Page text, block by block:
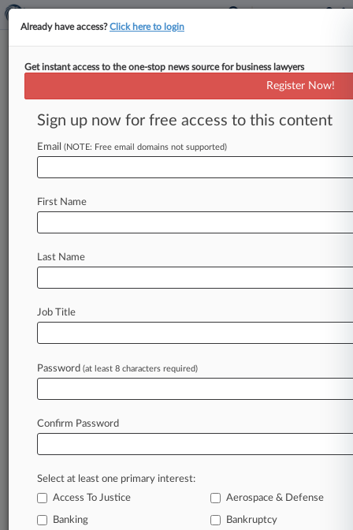
Federal Acquisition Regulatory Council
Menu options for Federal Acquisition Regulatory...
Case Activity
August 07, 2026
VA Flubbed Ratings For $16.9M Appraisal
Deal, GAO Says
Registration Rule
July 29, 2026
Sierra Nevada Co. Will Pay $7.75M To Settle
In the legal profession, information is the key to
success. You have to know what’s happening with
clients, competitors, practice areas, and industries.
Already have access?Click here to login
Get instant access to the one-stop news source for business lawyers
Register Now!
Sign up now for free access to this content
Email (NOTE: Free email domains not supported)
First Name
Last Name
Job Title
Password (at least 8 characters required)
Confirm Password
Select at least one primary interest:
Access To Justice
Aerospace & Defense
Banking Bankruptcy